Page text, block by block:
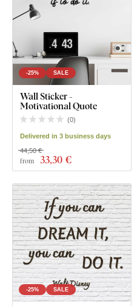
-25% SALE
Wall Sticker -
Motivational Quote
(0)
Delivered in 3 business days
from 33,30 €
44,50 €
-25% SALE